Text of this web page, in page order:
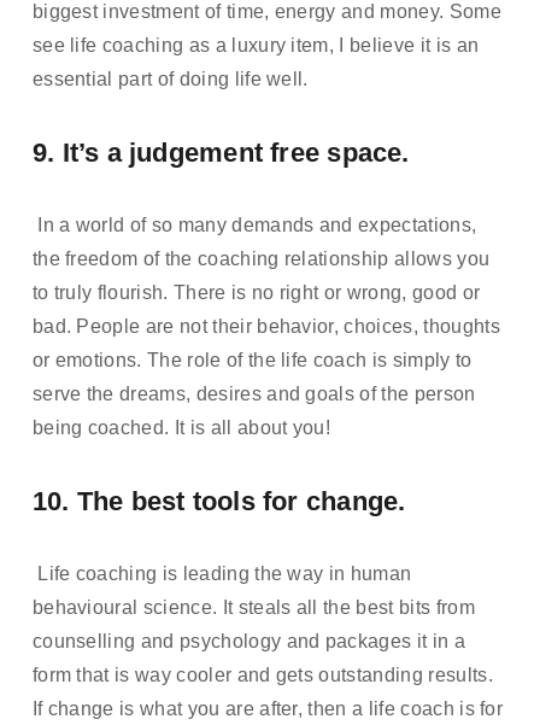
biggest investment of time, energy and money. Some
see life coaching as a luxury item, I believe it is an
essential part of doing life well.
9. It’s a judgement free space.
In a world of so many demands and expectations,
the freedom of the coaching relationship allows you
to truly flourish. There is no right or wrong, good or
bad. People are not their behavior, choices, thoughts
or emotions. The role of the life coach is simply to
serve the dreams, desires and goals of the person
being coached. It is all about you!
10. The best tools for change.
Life coaching is leading the way in human
behavioural science. It steals all the best bits from
counselling and psychology and packages it in a
form that is way cooler and gets outstanding results.
If change is what you are after, then a life coach is for